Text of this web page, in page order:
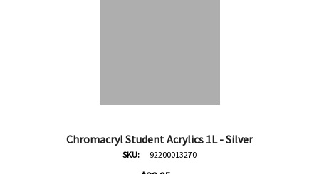
Chromacryl Student Acrylics 1L - Silver
SKU: 92200013270